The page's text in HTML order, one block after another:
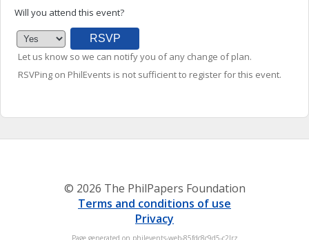
Will you attend this event?
Let us know so we can notify you of any change of plan.
RSVPing on PhilEvents is not sufficient to register for this event.
© 2026 The PhilPapers Foundation
Terms and conditions of use
Privacy
Page generated on philevents-web-85fdc8c9d5-c2lrz